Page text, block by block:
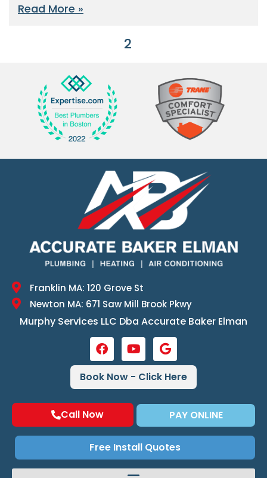
Read More »
2
Franklin MA: 120 Grove St
Newton MA: 671 Saw Mill Brook Pkwy
Murphy Services LLC Dba Accurate Baker Elman
Book Now - Click Here
Call Now PAY ONLINE
Free Install Quotes